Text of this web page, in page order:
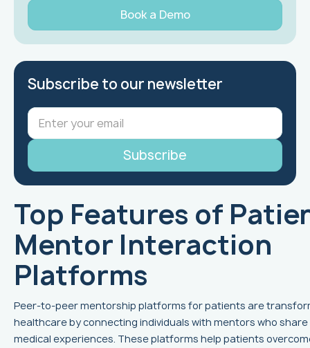
Book a Demo
Subscribe to our newsletter
Top Features of
Mentor Interaction
Platforms
Peer-to-peer mentorship platforms for patients are
healthcare by connecting individuals with mentors who share
medical experiences. These platforms help patients